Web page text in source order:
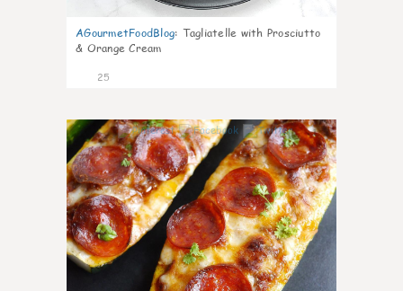
AGourmetFoodBlog: Tagliatelle with Prosciutto
& Orange Cream
25
1